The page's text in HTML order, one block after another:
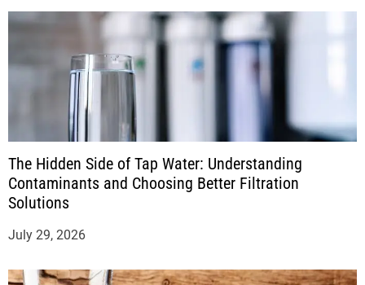
The Hidden Side of Tap Water: Understanding
Contaminants and Choosing Better Filtration
Solutions
July 29, 2026